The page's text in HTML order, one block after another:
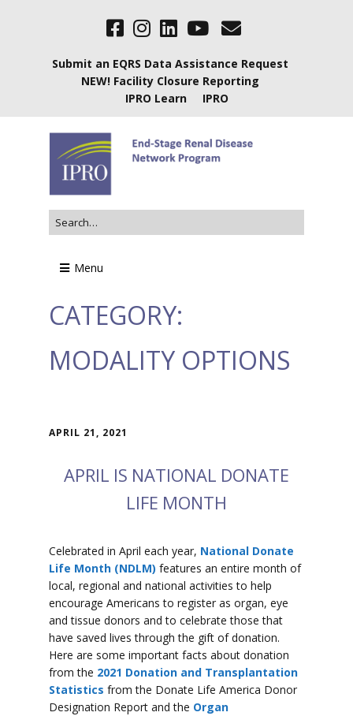
Submit an EQRS Data Assistance Request
NEW! Facility Closure Reporting
IPRO Learn
IPRO
Menu
CATEGORY:
MODALITY OPTIONS
APRIL 21, 2021
APRIL IS NATIONAL DONATE
LIFE MONTH
Celebrated in April each year, National Donate
Life Month (NDLM) features an entire month of
local, regional and national activities to help
encourage Americans to register as organ, eye
and tissue donors and to celebrate those that
have saved lives through the gift of donation.
Here are some important facts about donation
from the 2021 Donation and Transplantation
Statistics from the Donate Life America Donor
Designation Report and the Organ